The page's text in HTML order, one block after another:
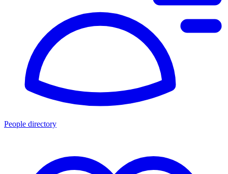
People directory